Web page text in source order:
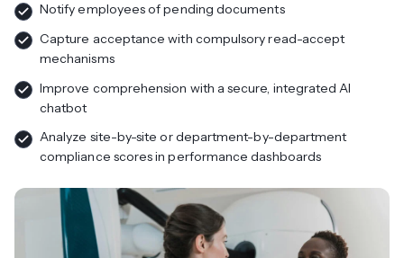
Notify employees of pending documents
Capture acceptance with compulsory read-accept
mechanisms
Improve comprehension with a secure, integrated AI
chatbot
Analyze site-by-site or department-by-department
compliance scores in performance dashboards